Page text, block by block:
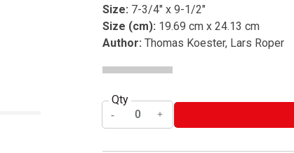
Size: 7-3/4" x 9-1/2"
Size (cm): 19.69 cm x 24.13 cm
Author: Thomas Koester, Lars Roper
Qty